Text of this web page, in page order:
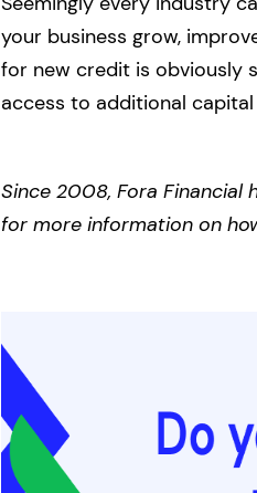
your business grow,
for new credit is obviously
access to additional
Since 2008, Fora
for more information on